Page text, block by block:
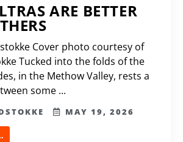
ARE BETTER
Cover photo courtesy of
Tucked into the folds of the
in the Methow Valley, rests a
some ...
MAY 19, 2026